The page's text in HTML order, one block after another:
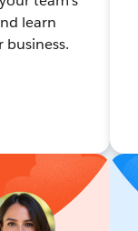
learn